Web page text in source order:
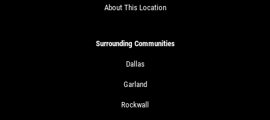
About This Location
Surrounding Communities
Dallas
Garland
Rockwall